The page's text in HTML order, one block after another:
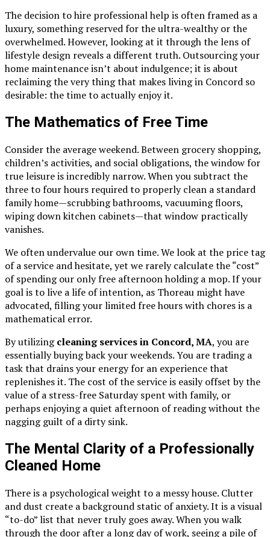
The decision to hire professional help is often framed as a
luxury, something reserved for the ultra-wealthy or the
overwhelmed. However, looking at it through the lens of
lifestyle design reveals a different truth. Outsourcing your
home maintenance isn’t about indulgence; it is about
reclaiming the very thing that makes living in Concord so
desirable: the time to actually enjoy it.
The Mathematics of Free Time
Consider the average weekend. Between grocery shopping,
children’s activities, and social obligations, the window for
true leisure is incredibly narrow. When you subtract the
three to four hours required to properly clean a standard
family home—scrubbing bathrooms, vacuuming floors,
wiping down kitchen cabinets—that window practically
vanishes.
We often undervalue our own time. We look at the price tag
of a service and hesitate, yet we rarely calculate the “cost”
of spending our only free afternoon holding a mop. If your
goal is to live a life of intention, as Thoreau might have
advocated, filling your limited free hours with chores is a
mathematical error.
By utilizingcleaning services in Concord, MA, you are
essentially buying back your weekends. You are trading a
task that drains your energy for an experience that
replenishes it. The cost of the service is easily offset by the
value of a stress-free Saturday spent with family, or
perhaps enjoying a quiet afternoon of reading without the
nagging guilt of a dirty sink.
The Mental Clarity of a Professionally
Cleaned Home
There is a psychological weight to a messy house. Clutter
and dust create a background static of anxiety. It is a visual
“to-do” list that never truly goes away. When you walk
through the door after a long day of work, seeing a pile of